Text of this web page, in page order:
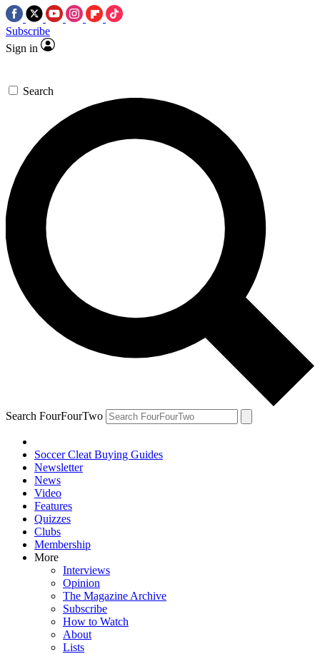
Subscribe
Sign in
Search
Search FourFourTwo
Soccer Cleat Buying Guides
Newsletter
News
Video
Features
Quizzes
Clubs
Membership
More
Interviews
Opinion
The Magazine Archive
Subscribe
How to Watch
About
Lists